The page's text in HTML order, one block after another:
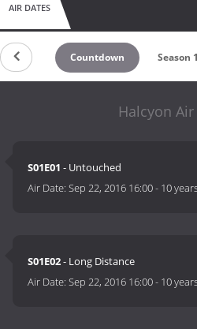
AIR DATES
Countdown Season 1
Halcyon
S01E01 - Untouched
Air Date:Sep 22, 2016 16:00- 10
S01E02- Long Distance
Air Date:Sep 22, 2016 16:00- 10